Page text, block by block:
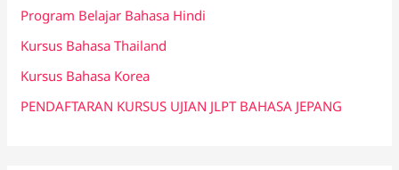
u
k
:
Program Belajar Bahasa Hindi
Kursus Bahasa Thailand
Kursus Bahasa Korea
PENDAFTARAN KURSUS UJIAN JLPT BAHASA JEPANG